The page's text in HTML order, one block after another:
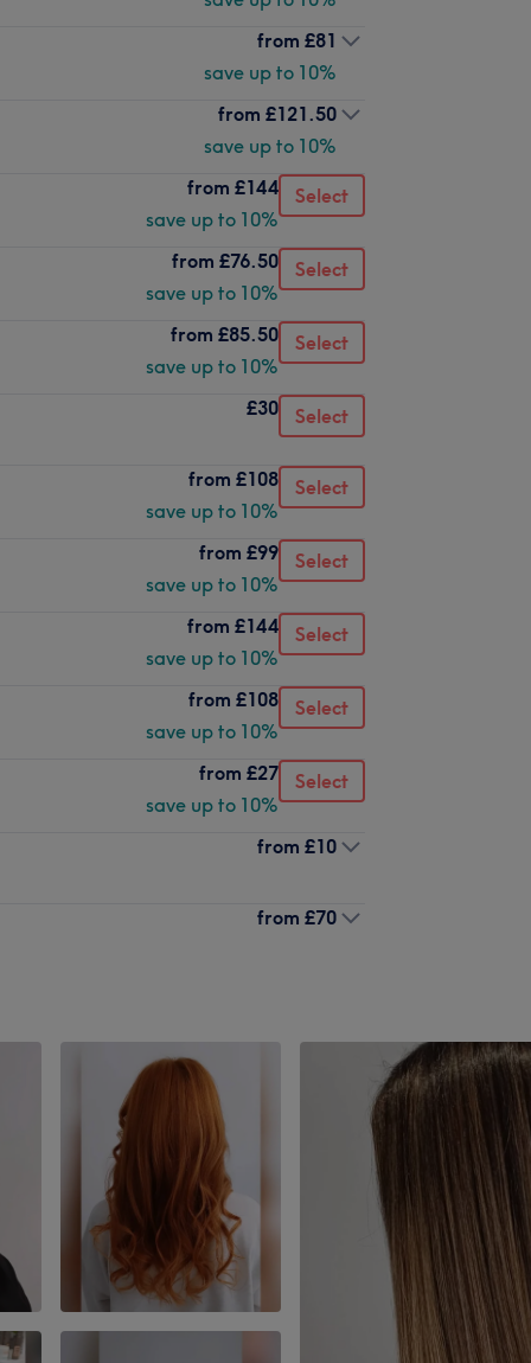
from £81
save up to 10%
from £121.50
save up to 10%
from £144
save up to 10%
Select
from £76.50
save up to 10%
Select
from £85.50
save up to 10%
Select
£30 Select
from £108
save up to 10%
Select
from £99
save up to 10%
Select
from £144
save up to 10%
Select
from £108
save up to 10%
Select
from £27
save up to 10%
Select
from £10
from £70